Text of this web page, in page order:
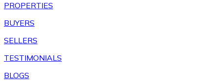
PROPERTIES
BUYERS
SELLERS
TESTIMONIALS
BLOGS